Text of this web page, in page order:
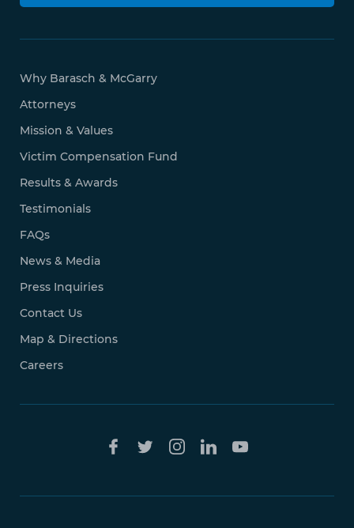
Why Barasch & McGarry
Attorneys
Mission & Values
Victim Compensation Fund
Results & Awards
Testimonials
FAQs
News & Media
Press Inquiries
Contact Us
Map & Directions
Careers